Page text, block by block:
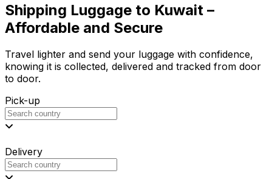
Shipping Luggage to Kuwait –
Affordable and Secure
Travel lighter and send your luggage with confidence,
knowing it is collected, delivered and tracked from door
to door.
Pick-up
Delivery